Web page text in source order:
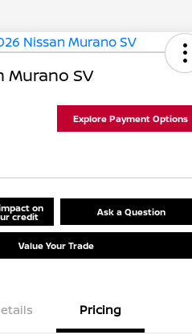
Murano SV
Explore Payment Options
on
credit Ask a Question
Value Your Trade
Pricing